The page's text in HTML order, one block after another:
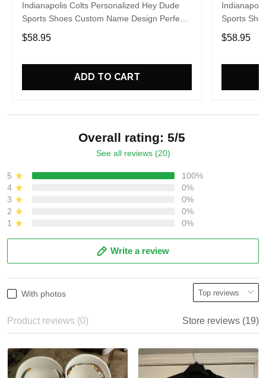
Indianapolis Colts Personalized Hey Dude
Sports Shoes Custom Name Design Perfect
Gift For Fans
$58.95
ADD TO CART
Sports
Gift For
$58.95
Overall rating: 5/5
See all reviews (20)
5
100%
4
0%
3
0%
2
0%
1
0%
Write a review
With photos
Product reviews (0) Store reviews (19)